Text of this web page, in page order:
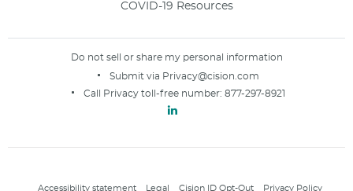
COVID-19 Resources
Do not sell or share my personal information
Submit via Privacy@cision.com
Call Privacy toll-free number: 877-297-8921
Accessibility statement Legal Cision ID Opt-Out Privacy Policy